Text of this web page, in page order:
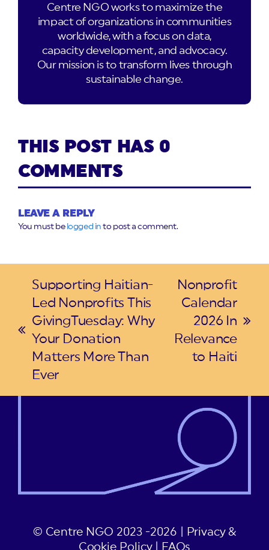
Centre NGO works to maximize the
impact of organizations in communities
worldwide, with a focus on data,
capacity development, and advocacy.
Our mission is to transform lives through
sustainable change.
THIS POST HAS 0
COMMENTS
LEAVE A REPLY
You must be logged in to post a comment.
previous
post:
Supporting Haitian-
Led Nonprofits This
GivingTuesday: Why
Your Donation
Matters More Than
Ever
next
post:
Nonprofit
Calendar
2026 In
Relevance
to Haiti
© Centre NGO 2023 -2026 |
Privacy &
Cookie Policy| FAQs